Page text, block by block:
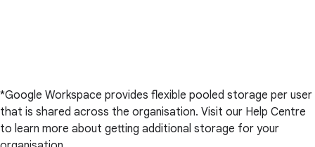
*Google Workspace provides flexible pooled storage per user
that is shared across the organisation. Visit our Help Centre
to learn more about getting additional storage for your